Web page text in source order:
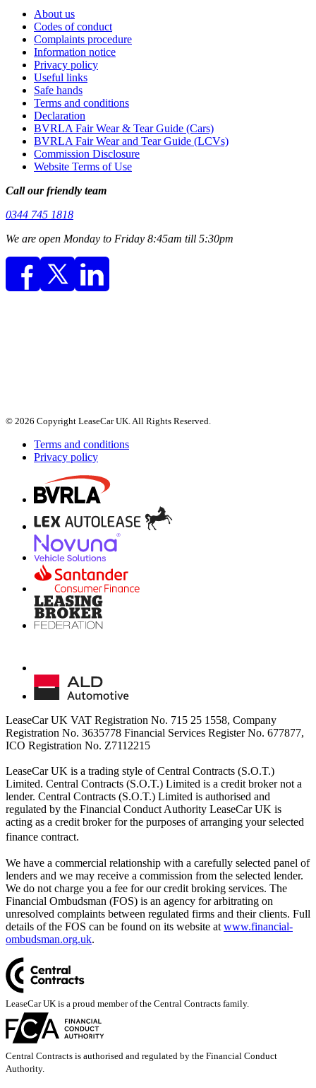
About us
Codes of conduct
Complaints procedure
Information notice
Privacy policy
Useful links
Safe hands
Terms and conditions
Declaration
BVRLA Fair Wear & Tear Guide (Cars)
BVRLA Fair Wear and Tear Guide (LCVs)
Commission Disclosure
Website Terms of Use
Call our friendly team
0344 745 1818
We are open Monday to Friday 8:45am till 5:30pm
© 2026 Copyright LeaseCar UK. All Rights Reserved.
Terms and conditions
Privacy policy
LeaseCar UK VAT Registration No. 715 25 1558, Company
Registration No. 3635778 Financial Services Register No. 677877,
ICO Registration No. Z7112215
LeaseCar UK is a trading style of Central Contracts (S.O.T.)
Limited. Central Contracts (S.O.T.) Limited is a credit broker not a
lender. Central Contracts (S.O.T.) Limited is authorised and
regulated by the Financial Conduct Authority LeaseCar UK is
acting as a credit broker for the purposes of arranging your selected
finance contract.
We have a commercial relationship with a carefully selected panel of
lenders and we may receive a commission from the selected lender.
We do not charge you a fee for our credit broking services. The
Financial Ombudsman (FOS) is an agency for arbitrating on
unresolved complaints between regulated firms and their clients. Full
details of the FOS can be found on its website at www.financial-
ombudsman.org.uk.
LeaseCar UK is a proud member of the Central Contracts family.
Central Contracts is authorised and regulated by the Financial Conduct
Authority.